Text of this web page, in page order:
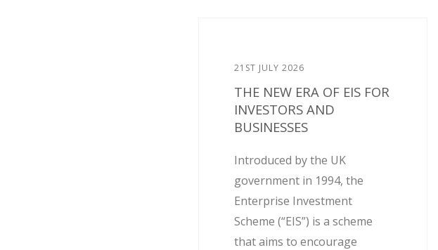
21ST JULY 2026
THE NEW ERA OF EIS FOR
INVESTORS AND
BUSINESSES
Introduced by the UK
government in 1994, the
Enterprise Investment
Scheme (“EIS”) is a scheme
that aims to encourage